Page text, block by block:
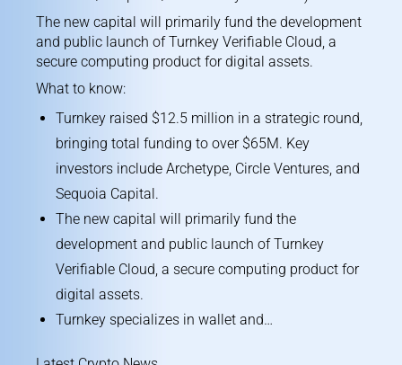
The new capital will primarily fund the development
and public launch of Turnkey Verifiable Cloud, a
secure computing product for digital assets.
What to know:
Turnkey raised $12.5 million in a strategic round,
bringing total funding to over $65M. Key
investors include Archetype, Circle Ventures, and
Sequoia Capital.
The new capital will primarily fund the
development and public launch of Turnkey
Verifiable Cloud, a secure computing product for
digital assets.
Turnkey specializes in wallet and…